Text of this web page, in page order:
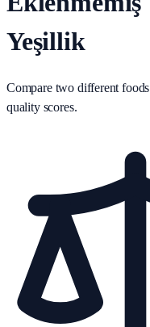
Yeşillik
Compare two different
quality scores.